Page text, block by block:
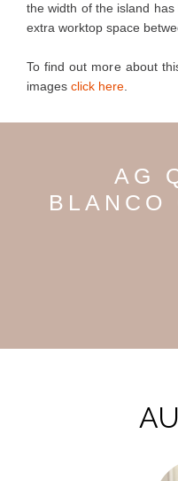
the width of the island
extra worktop space
To find out more about
images click here
AG
BLANCO